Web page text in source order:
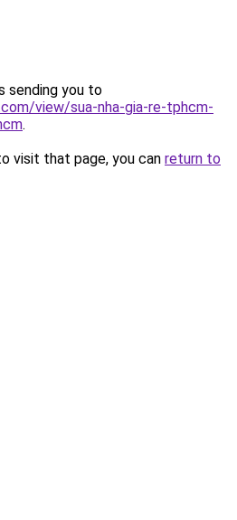
sending you to
view/sua-nha-gia-re-tphcm-
.
visit that page, you can return to